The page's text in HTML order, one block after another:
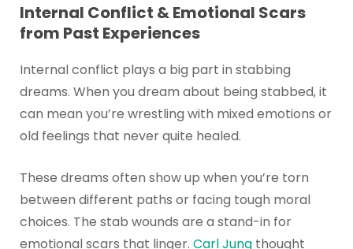
Internal Conflict & Emotional Scars
from Past Experiences
Internal conflict plays a big part in stabbing
dreams. When you dream about being stabbed, it
can mean you’re wrestling with mixed emotions or
old feelings that never quite healed.
These dreams often show up when you’re torn
between different paths or facing tough moral
choices. The stab wounds are a stand-in for
emotional scars that linger. Carl Jungthought